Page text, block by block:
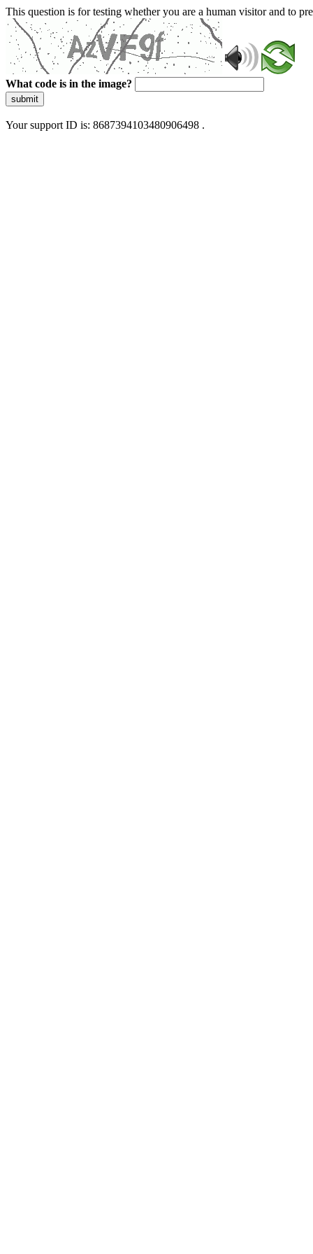
This question is for testing whether you are a human visitor and to
What code is in the image?
submit
Your support ID is: 8687394103480906498 .